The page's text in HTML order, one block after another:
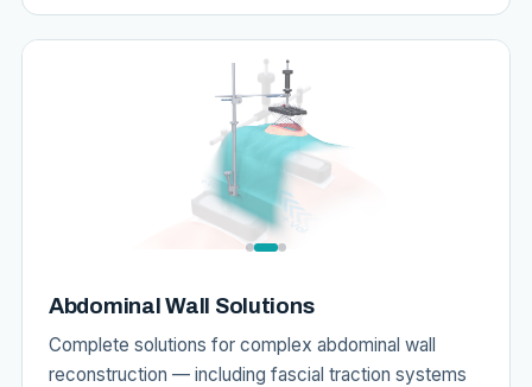
Abdominal Wall Solutions
Complete solutions for complex abdominal wall
reconstruction — including fascial traction systems